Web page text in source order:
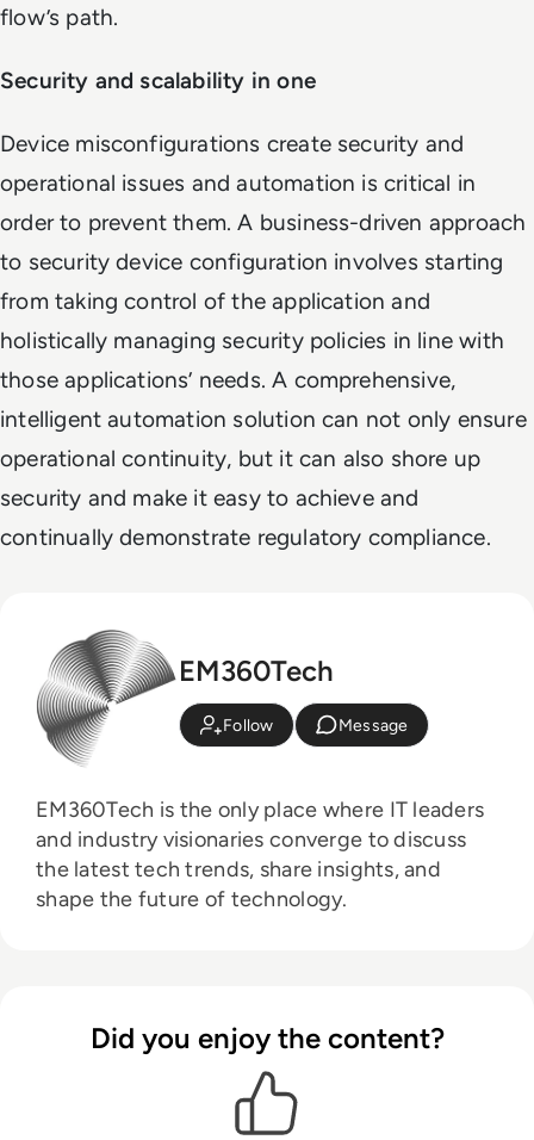
flow’s path.
Security and scalability in one
Device misconfigurations create security and
operational issues and automation is critical in
order to prevent them. A business-driven approach
to security device configuration involves starting
from taking control of the application and
holistically managing security policies in line with
those applications’ needs. A comprehensive,
intelligent automation solution can not only ensure
operational continuity, but it can also shore up
security and make it easy to achieve and
continually demonstrate regulatory compliance.
EM360Tech
Follow Message
EM360Tech is the only place where IT leaders
and industry visionaries converge to discuss
the latest tech trends, share insights, and
shape the future of technology.
Did you enjoy the content?